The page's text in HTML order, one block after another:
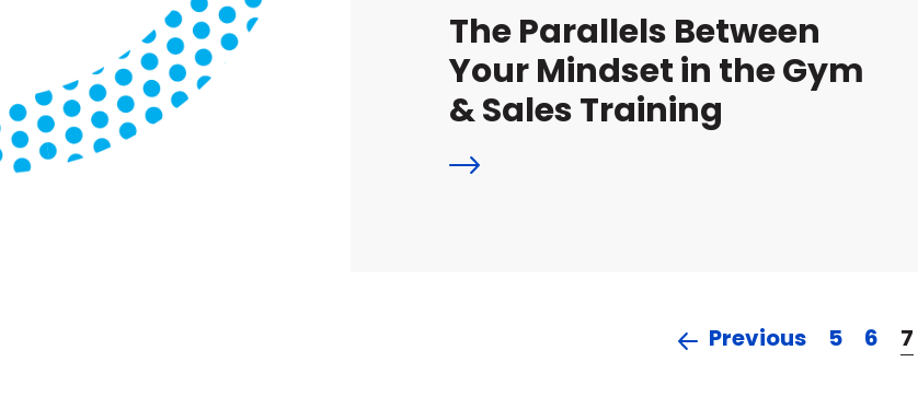
The Parallels Between
Your Mindset in the Gym
& Sales Training
Previous 5 6 7